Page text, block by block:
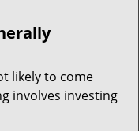
likely to come
involves investing